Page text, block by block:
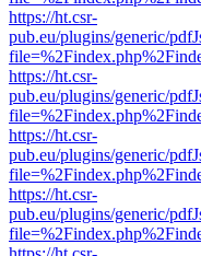
https://ht.csr-
pub.eu/plugins/generic/
https://ht.csr-
pub.eu/plugins/generic/
https://ht.csr-
pub.eu/plugins/generic/
https://ht.csr-
pub.eu/plugins/generic/